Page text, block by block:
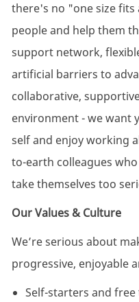
there's no "one size fits
people and help them
support network,
artificial barriers to
collaborative,
environment - we want
self and enjoy working
to-earth colleagues
take themselves too
Our Values & Culture
We’re serious about
progressive, enjoyable
Self-starters and